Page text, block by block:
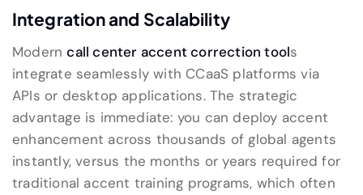
Integration and Scalability
Moderncall center accent correction tools
integrate seamlessly with CCaaS platforms via
APIs or desktop applications. The strategic
advantage is immediate: you can deploy accent
enhancement across thousands of global agents
instantly, versus the months or years required for
traditional accent training programs, which often